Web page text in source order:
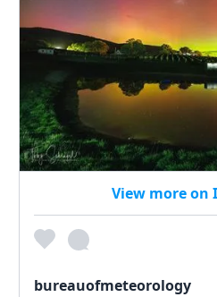
View more on
bureauofmeteorology